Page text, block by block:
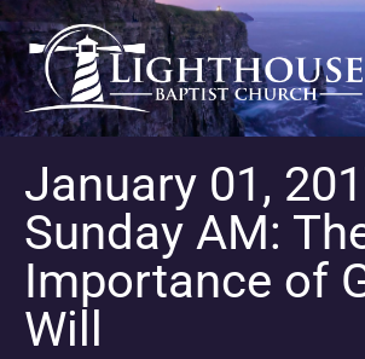
January 01,
Sunday AM:
Importance of
Will